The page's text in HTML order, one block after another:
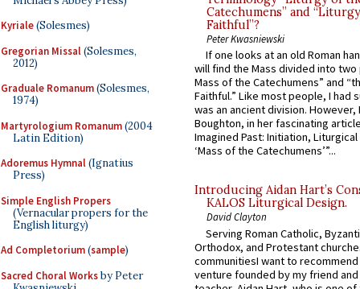
Kyriale(Solesmes)
Gregorian Missal(Solesmes,
2012)
Graduale Romanum(Solesmes,
1974)
Martyrologium Romanum(2004
Latin Edition)
Adoremus Hymnal(Ignatius
Press)
Simple English Propers
(Vernacular propers for the
English liturgy)
Ad Completorium(sample)
Sacred Choral Worksby Peter
Catechumens” and
Faithful”?
Peter Kwasniewski
If one looks at an old Roman
will find the Mass divided into
Mass of the Catechumens” and
Faithful.” Like most people, I had
was an ancient division. However,
Boughton, in her fascinating
Imagined Past: Initiation,
‘Mass of the Catechumens’”...
Introducing Aidan Hart’s
KALOS Liturgical Design.
David Clayton
Serving Roman Catholic,
Orthodox, and Protestant
communitiesI want to recommend
venture founded by my friend